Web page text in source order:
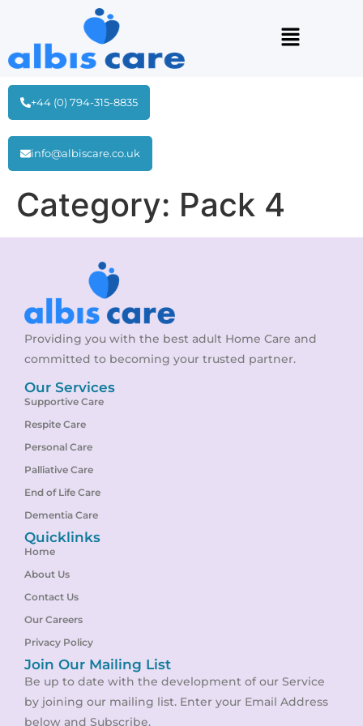
+44 (0) 794-315-8835
info@albiscare.co.uk
Category: Pack 4
Providing you with the best adult Home Care and
committed to becoming your trusted partner.
Our Services
Supportive Care
Respite Care
Personal Care
Palliative Care
End of Life Care
Dementia Care
Quicklinks
Home
About Us
Contact Us
Our Careers
Privacy Policy
Join Our Mailing List
Be up to date with the development of our Service
by joining our mailing list. Enter your Email Address
below and Subscribe.